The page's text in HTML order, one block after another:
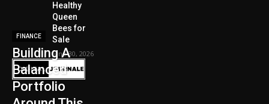
Healthy
Queen
Bees for
Sale
June 30, 2026
FINANCE
Building A
Balanced
Portfolio